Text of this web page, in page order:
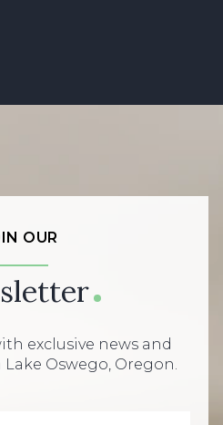
OUR
exclusive news and
Oswego, Oregon.